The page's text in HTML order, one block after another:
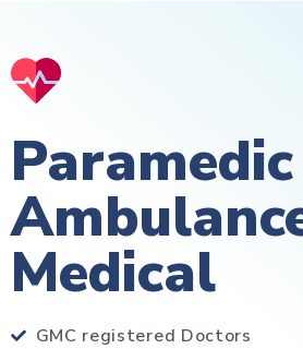
Medical
GMC registered Doctors